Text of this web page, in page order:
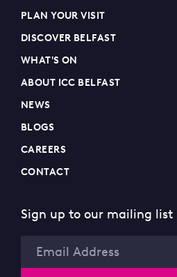
PLAN YOUR VISIT
DISCOVER BELFAST
WHAT'S ON
ABOUT ICC BELFAST
NEWS
BLOGS
CAREERS
CONTACT
Sign up to our mailing list
Email